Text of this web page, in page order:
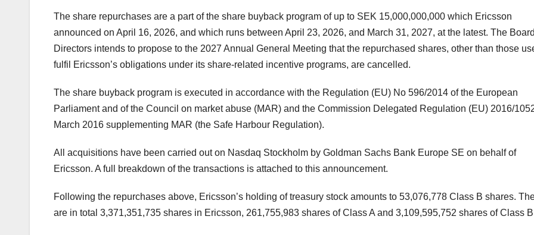
The share repurchases are a part of the share buyback program of up to SEK 15,000,000,000 which Ericsson
announced on April 16, 2026, and which runs between April 23, 2026, and March 31, 2027, at the latest. The
Directors intends to propose to the 2027 Annual General Meeting that the repurchased shares, other than those
fulfil Ericsson’s obligations under its share-related incentive programs, are cancelled.
The share buyback program is executed in accordance with the Regulation (EU) No 596/2014 of the European
Parliament and of the Council on market abuse (MAR) and the Commission Delegated Regulation (EU) 2016/
March 2016 supplementing MAR (the Safe Harbour Regulation).
All acquisitions have been carried out on Nasdaq Stockholm by Goldman Sachs Bank Europe SE on behalf of
Ericsson. A full breakdown of the transactions is attached to this announcement.
Following the repurchases above, Ericsson’s holding of treasury stock amounts to 53,076,778 Class B shares.
are in total 3,371,351,735 shares in Ericsson, 261,755,983 shares of Class A and 3,109,595,752 shares of Class